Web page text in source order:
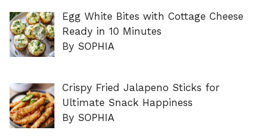
Egg White Bites with Cottage Cheese
Ready in 10 Minutes
By SOPHIA
Crispy Fried Jalapeno Sticks for
Ultimate Snack Happiness
By SOPHIA